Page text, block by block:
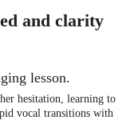
and clarity
hesitation, learning to
vocal transitions with